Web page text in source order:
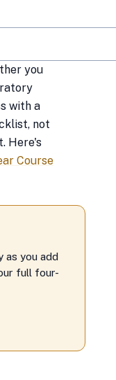
you
with a
not
Here's
Course
as you add
full four-